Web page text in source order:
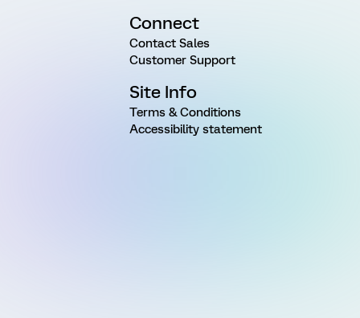
Connect
Contact Sales
Customer Support
Site Info
Terms & Conditions
Accessibility statement